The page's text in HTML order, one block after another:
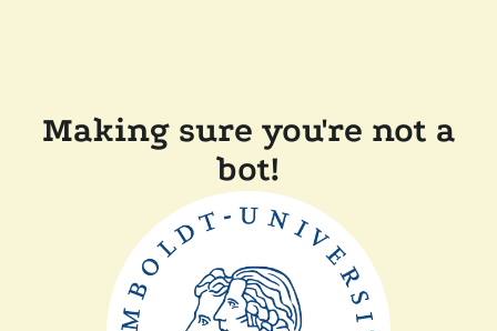
Making sure you're not a
bot!